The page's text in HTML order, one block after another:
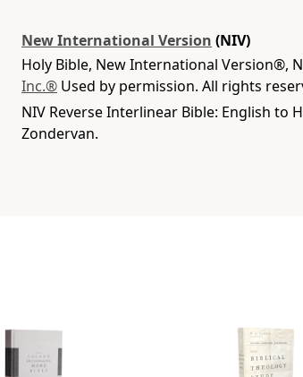
New International Version (NIV)
Holy Bible, New International Version®,
Inc.® Used by permission. All rights
NIV Reverse Interlinear Bible: English to
Zondervan.